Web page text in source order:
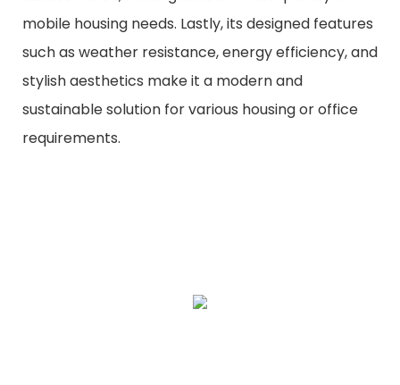
mobile housing needs. Lastly, its designed features
such as weather resistance, energy efficiency, and
stylish aesthetics make it a modern and
sustainable solution for various housing or office
requirements.